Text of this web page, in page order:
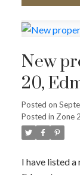
New
20,
Posted on
Posted in Zone
I have listed